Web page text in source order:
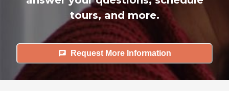
tours, and more.
Request More Information